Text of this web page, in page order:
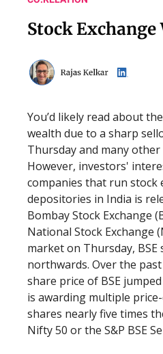
Stock Exchange
You’d likely read about
wealth due to a sharp
Thursday and many
However, investors'
companies that run stock
depositories in India is
Bombay Stock Exchange
National Stock Exchange
market on Thursday, BSE
northwards. Over the
share price of BSE
is awarding multiple
shares nearly five times
Nifty 50 or the S&P BSE